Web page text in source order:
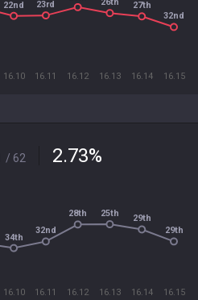
16.10 16.11 16.12 16.13 16.14 16.15
22nd 23rd 26th
27th
32nd
/ 62 2.73%
16.10 16.11 16.12 16.13 16.14 16.15
34th
32nd
28th 25th
29th
29th